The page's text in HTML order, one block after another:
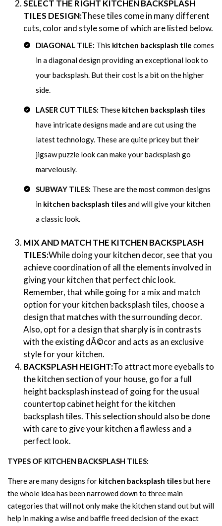
SELECT THE RIGHT KITCHEN BACKSPLASH
TILES DESIGN:These tiles come in many different
cuts, color and style some of which are listed below.
DIAGONAL TILE: This kitchen backsplash tile comes
in a diagonal design providing an exceptional look to
your backsplash. But their cost is a bit on the higher
side.
LASER CUT TILES: These kitchen backsplash tiles
have intricate designs made and are cut using the
latest technology. These are quite pricey but their
jigsaw puzzle look can make your backsplash go
marvelously.
SUBWAY TILES: These are the most common designs
in kitchen backsplash tilesand will give your kitchen
a classic look.
MIX AND MATCH THE KITCHEN BACKSPLASH
TILES:While doing your kitchen decor, see that you
achieve coordination of all the elements involved in
giving your kitchen that perfect chic look.
Remember, that while going for a mix and match
option for your kitchen backsplash tiles, choose a
design that matches with the surrounding decor.
Also, opt for a design that sharply is in contrasts
with the existing dÃ©cor and acts as an exclusive
style for your kitchen.
BACKSPLASH HEIGHT:To attract more eyeballs to
the kitchen section of your house, go for a full
height backsplash instead of going for the usual
countertop cabinet height for the kitchen
backsplash tiles. This selection should also be done
with care to give your kitchen a flawless and a
perfect look.
TYPES OF KITCHEN BACKSPLASH TILES:
There are many designs for kitchen backsplash tilesbut here
the whole idea has been narrowed down to three main
categories that will not only make the kitchen stand out but will
help in making a wise and baffle freed decision of the exact